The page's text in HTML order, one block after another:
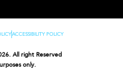
ACCESSIBILITY POLICY
All right Reserved
only.